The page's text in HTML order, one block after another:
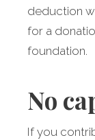
deduction
for a
foundation.
No
If you